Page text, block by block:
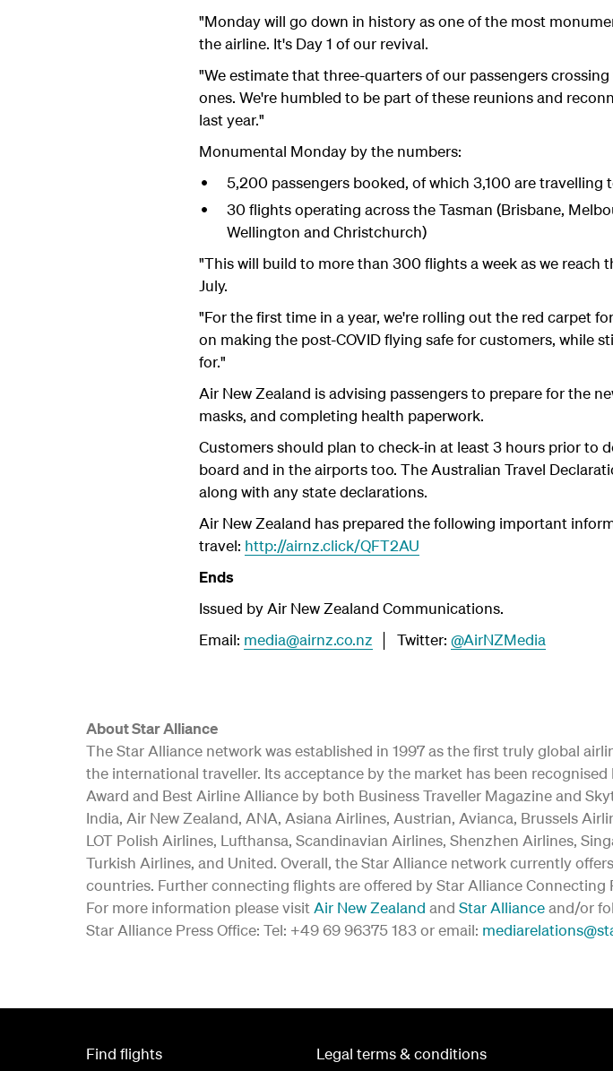
"Monday will go down in history as one of the most
the airline. It's Day 1 of our revival.
"We estimate that three-quarters of our passengers
ones. We're humbled to be part of these reunions and
last year."
Monumental Monday by the numbers:
5,200 passengers booked, of which 3,100 are travelling
30 flights operating across the Tasman (Brisbane,
Wellington and Christchurch)
"This will build to more than 300 flights a week as we reach
July.
"For the first time in a year, we're rolling out the red carpet
on making the post-COVID flying safe for customers, while
for."
Air New Zealand is advising passengers to prepare for the
masks, and completing health paperwork.
Customers should plan to check-in at least 3 hours prior to
board and in the airports too. The Australian Travel
along with any state declarations.
Air New Zealand has prepared the following important
travel: http://airnz.click/QFT2AU
Ends
Issued by Air New Zealand Communications.
Email: media@airnz.co.nz │ Twitter: @AirNZMedia
About Star Alliance
The Star Alliance network was established in 1997 as the first truly global
the international traveller. Its acceptance by the market has been
Award and Best Airline Alliance by both Business Traveller Magazine and
India, Air New Zealand, ANA, Asiana Airlines, Austrian, Avianca, Brussels
LOT Polish Airlines, Lufthansa, Scandinavian Airlines, Shenzhen Airlines,
Turkish Airlines, and United. Overall, the Star Alliance network currently
countries. Further connecting flights are offered by Star Alliance Connecting
For more information please visit Air New Zealand and Star Allianceand/or
Star Alliance Press Office: Tel: +49 69 96375 183 or email:
Find flights Legal terms & conditions